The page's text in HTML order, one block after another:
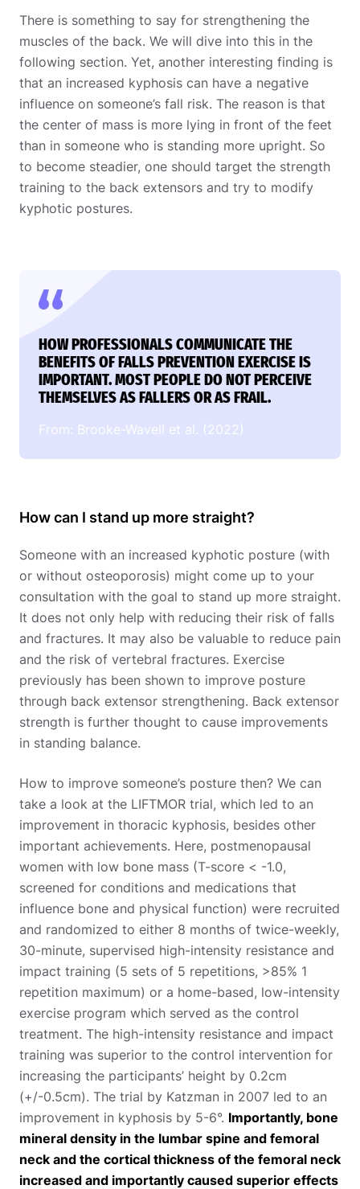
There is something to say for strengthening the
muscles of the back. We will dive into this in the
following section. Yet, another interesting finding is
that an increased kyphosis can have a negative
influence on someone’s fall risk. The reason is that
the center of mass is more lying in front of the feet
than in someone who is standing more upright. So
to become steadier, one should target the strength
training to the back extensors and try to modify
kyphotic postures.
HOW PROFESSIONALS COMMUNICATE THE
BENEFITS OF FALLS PREVENTION EXERCISE IS
IMPORTANT. MOST PEOPLE DO NOT PERCEIVE
THEMSELVES AS FALLERS OR AS FRAIL.
From: Brooke-Wavell et al. (2022)
How can I stand up more straight?
Someone with an increased kyphotic posture (with
or without osteoporosis) might come up to your
consultation with the goal to stand up more straight.
It does not only help with reducing their risk of falls
and fractures. It may also be valuable to reduce pain
and the risk of vertebral fractures. Exercise
previously has been shown to improve posture
through back extensor strengthening. Back extensor
strength is further thought to cause improvements
in standing balance.
How to improve someone’s posture then? We can
take a look at the LIFTMOR trial, which led to an
improvement in thoracic kyphosis, besides other
important achievements. Here, postmenopausal
women with low bone mass (T-score < -1.0,
screened for conditions and medications that
influence bone and physical function) were recruited
and randomized to either 8 months of twice-weekly,
30-minute, supervised high-intensity resistance and
impact training (5 sets of 5 repetitions, >85% 1
repetition maximum) or a home-based, low-intensity
exercise program which served as the control
treatment. The high-intensity resistance and impact
training was superior to the control intervention for
increasing the participants’ height by 0.2cm
(+/-0.5cm). The trial by Katzman in 2007 led to an
improvement in kyphosis by 5-6°. Importantly, bone
mineral density in the lumbar spine and femoral
neck and the cortical thickness of the femoral neck
increased and importantly caused superior effects